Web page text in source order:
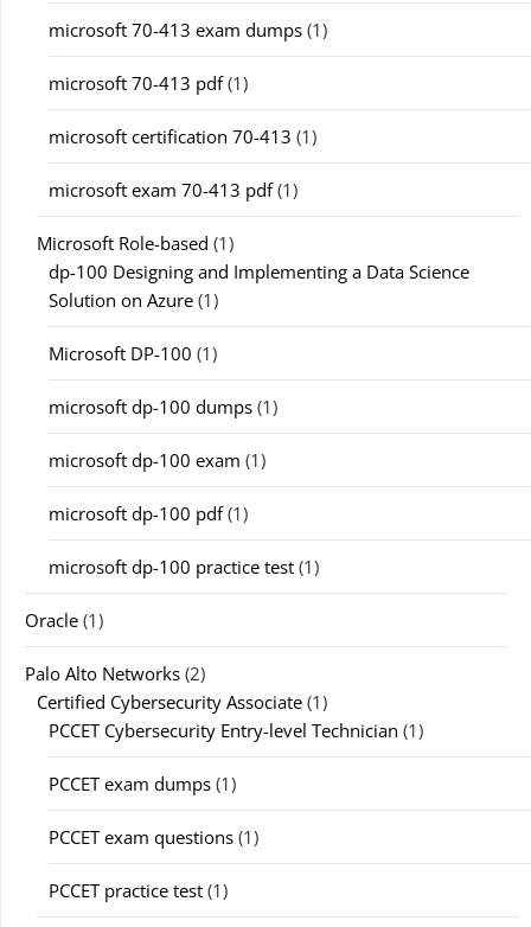
microsoft 70-413 exam dumps (1)
microsoft 70-413 pdf(1)
microsoft certification 70-413 (1)
microsoft exam 70-413 pdf(1)
Microsoft Role-based (1)
dp-100 Designing and Implementing a Data Science
Solution on Azure (1)
Microsoft DP-100 (1)
microsoft dp-100 dumps (1)
microsoft dp-100 exam (1)
microsoft dp-100 pdf(1)
microsoft dp-100 practice test (1)
Oracle (1)
Palo Alto Networks (2)
Certified Cybersecurity Associate (1)
PCCET Cybersecurity Entry-level Technician (1)
PCCET exam dumps (1)
PCCET exam questions (1)
PCCET practice test (1)